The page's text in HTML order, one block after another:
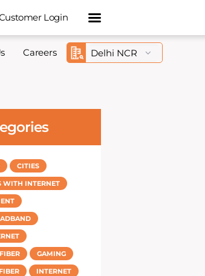
Login
Careers
CITIES
WITH INTERNET
GAMING
INTERNET